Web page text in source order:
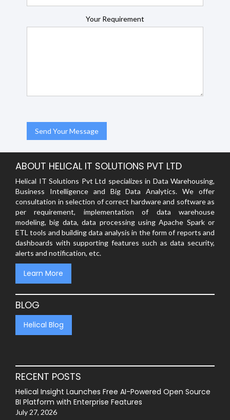
Your Requirement
ABOUT HELICAL IT SOLUTIONS PVT LTD
Helical IT Solutions Pvt Ltd specializes in Data Warehousing,
Business Intelligence and Big Data Analytics. We offer
consultation in selection of correct hardware and software as
per requirement, implementation of data warehouse
modeling, big data, data processing using Apache Spark or
ETL tools and building data analysis in the form of reports and
dashboards with supporting features such as data security,
alerts and notification, etc.
Learn More
BLOG
Helical Blog
RECENT POSTS
Helical Insight Launches Free AI-Powered Open Source
BI Platform with Enterprise Features
July 27, 2026